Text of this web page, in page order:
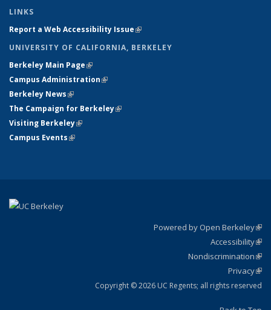
LINKS
Report a Web Accessibility Issue(link is external)
UNIVERSITY OF CALIFORNIA, BERKELEY
Berkeley Main Page(link is external)
Campus Administration(link is external)
Berkeley News(link is external)
The Campaign for Berkeley(link is external)
Visiting Berkeley(link is external)
Campus Events(link is external)
Powered by Open Berkeley
Accessibility
Nondiscrimination
Privacy
Copyright © 2026 UC Regents; all rights reserved